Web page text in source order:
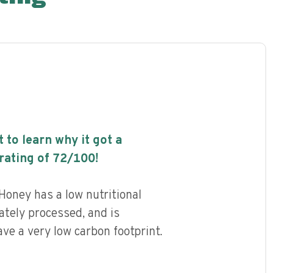
to learn why it got a
of 72/100!
has a low nutritional
processed, and is
a very low carbon footprint.